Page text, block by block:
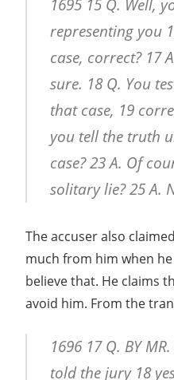
1695 15 Q. Well,
representing you
case, correct? 17
sure. 18 Q. You
that case, 19
you tell the truth
case? 23 A. Of
solitary lie? 25 A.
The accuser also
much from him when
believe that. He claims
avoid him. From the
1696 17 Q. BY
told the jury 18